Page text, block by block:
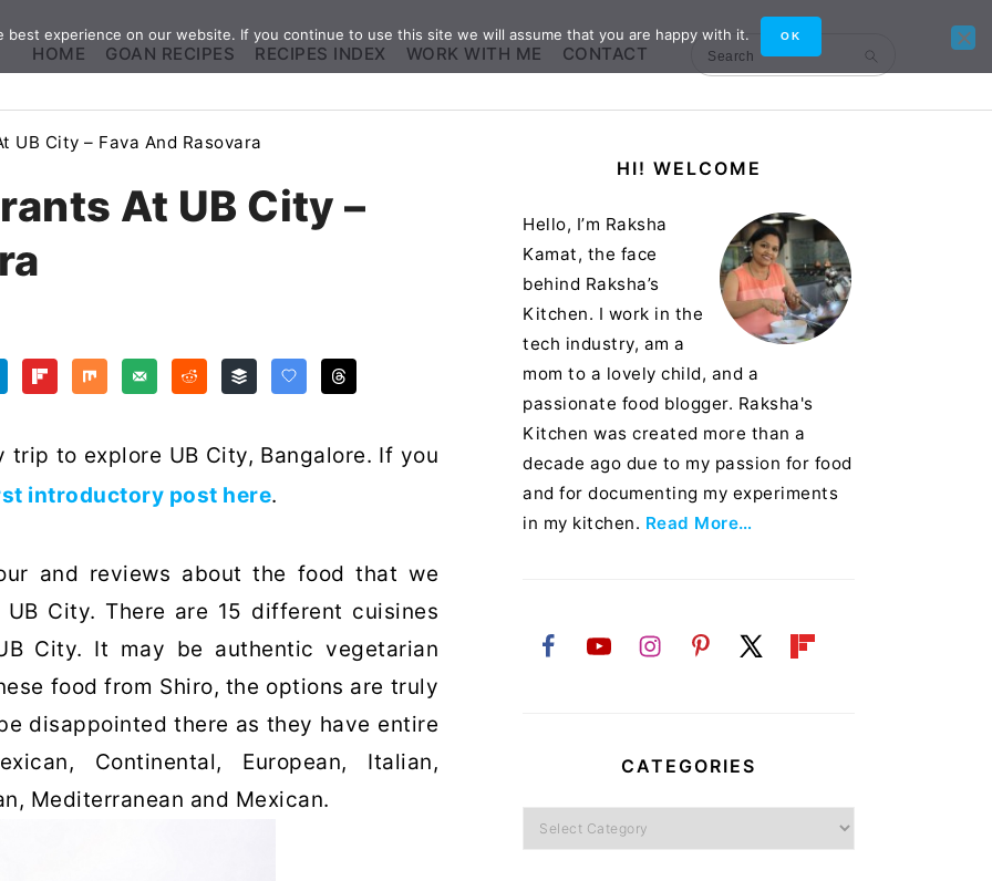
HOME GOAN RECIPES RECIPES INDEX WORK WITH ME CONTACT Search
UB City – Fava And Rasovara
At UB City –
to explore UB City, Bangalore. If you
introductory post here.
and reviews about the food that we
City. There are 15 different cuisines
City. It may be authentic vegetarian
food from Shiro, the options are truly
disappointed there as they have entire
Continental, European, Italian,
Mediterranean and Mexican.
SidebarHI! WELCOME
Hello, I’m Raksha
Kamat, the face
behind Raksha’s
Kitchen. I work in the
tech industry, am a
mom to a lovely child, and a
passionate food blogger. Raksha's
Kitchen was created more than a
decade ago due to my passion for food
and for documenting my experiments
in my kitchen. Read More…
CATEGORIES
Categories
experience on our website. If you continue to use this site we will assume that you are happy with it. OK